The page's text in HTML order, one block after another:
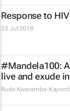
Response to
23 Jul 2018
#Mandela100:
live and exude
Rudo Kwaramba-